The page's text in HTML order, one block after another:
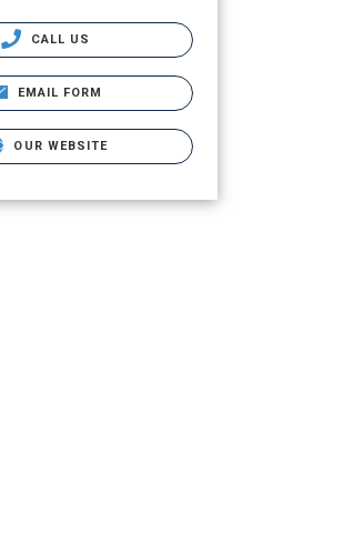
CALL US
EMAIL FORM
OUR WEBSITE